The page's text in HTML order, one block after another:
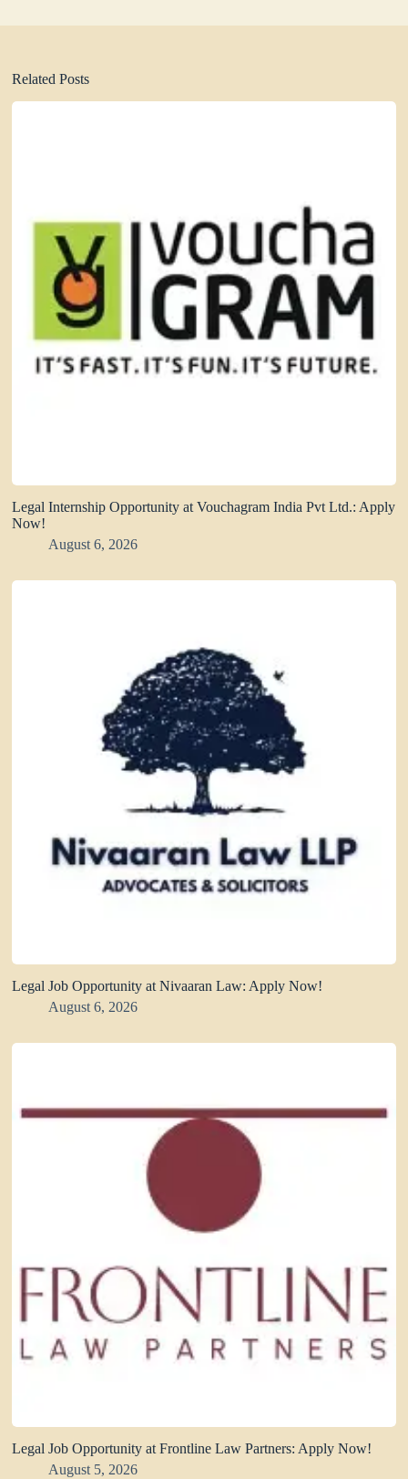
Related Posts
Legal Internship Opportunity at Vouchagram India Pvt Ltd.: Apply
Now!
August 6, 2026
Legal Job Opportunity at Nivaaran Law: Apply Now!
August 6, 2026
Legal Job Opportunity at Frontline Law Partners: Apply Now!
August 5, 2026